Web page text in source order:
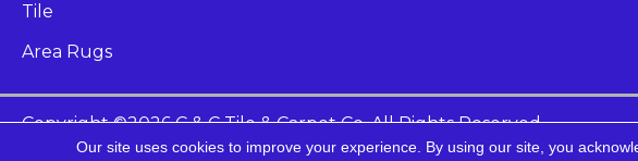
Tile
Area Rugs
Copyright ©2026 C & C Tile & Carpet Co. All Rights Reserved.
Our site uses cookies to improve your experience. By using our site, you